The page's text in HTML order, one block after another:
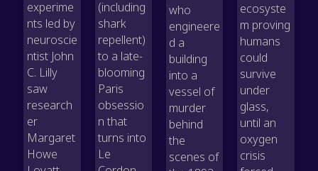
experime
nts led by
neuroscie
ntist John
C. Lilly
saw
research
er
Margaret
Howe
(including
shark
repellent)
to a late-
blooming
Paris
obsessio
n that
turns into
Le
who
engineere
d a
building
into a
vessel of
murder
behind
the
scenes of
ecosyste
m proving
humans
could
survive
under
glass,
until an
oxygen
crisis